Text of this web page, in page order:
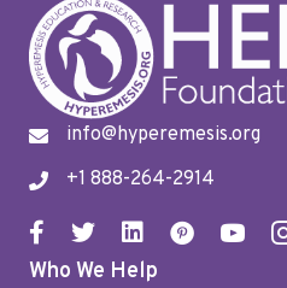
info@hyperemesis.org
+1 888-264-2914
Who We Help